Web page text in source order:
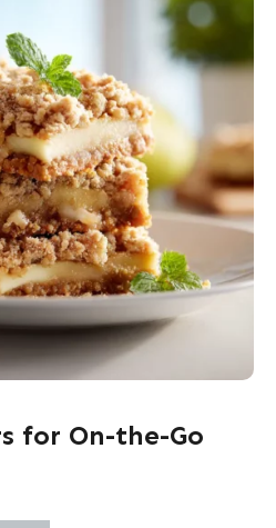
for On-the-Go